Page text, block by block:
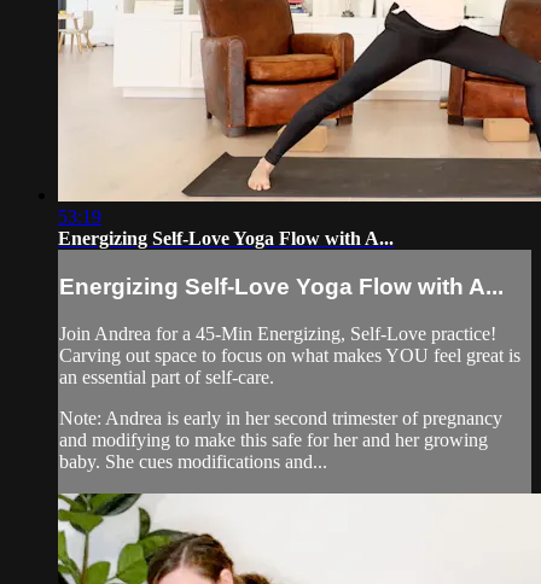
53:19
Energizing Self-Love Yoga Flow with A...
Energizing Self-Love Yoga Flow with A...
Join Andrea for a 45-Min Energizing, Self-Love practice!
Carving out space to focus on what makes YOU feel great is
an essential part of self-care.
Note: Andrea is early in her second trimester of pregnancy
and modifying to make this safe for her and her growing
baby. She cues modifications and...